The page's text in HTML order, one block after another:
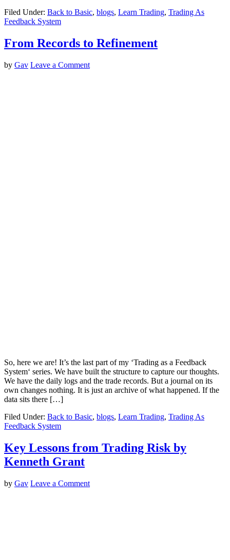
Filed Under: Back to Basic, blogs, Learn Trading, Trading As
Feedback System
From Records to Refinement
by Gav Leave a Comment
So, here we are! It’s the last part of my ‘Trading as a Feedback
System‘ series. We have built the structure to capture our thoughts.
We have the daily logs and the trade records. But a journal on its
own changes nothing. It is just an archive of what happened. If the
data sits there […]
Filed Under: Back to Basic, blogs, Learn Trading, Trading As
Feedback System
Key Lessons from Trading Risk by
Kenneth Grant
by Gav Leave a Comment